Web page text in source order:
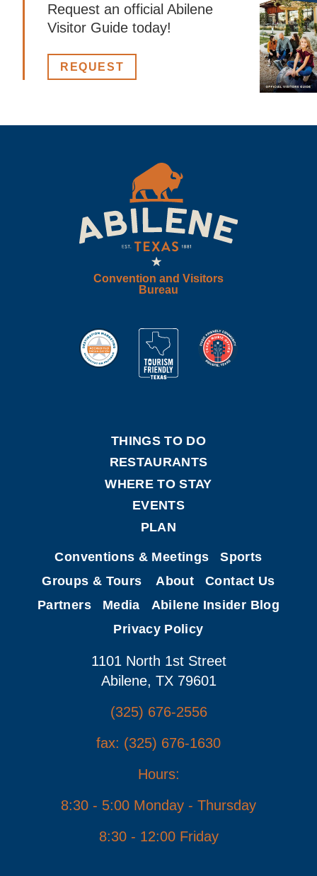
Request an official Abilene
Visitor Guide today!
REQUEST
Convention and Visitors
Bureau
THINGS TO DO
RESTAURANTS
WHERE TO STAY
EVENTS
PLAN
Conventions & Meetings
Sports
Groups & Tours
About
Contact Us
Partners
Media
Abilene Insider Blog
Privacy Policy
1101 North 1st Street
Abilene, TX 79601
(325) 676-2556
fax: (325) 676-1630
Hours:
8:30 - 5:00 Monday - Thursday
8:30 - 12:00 Friday